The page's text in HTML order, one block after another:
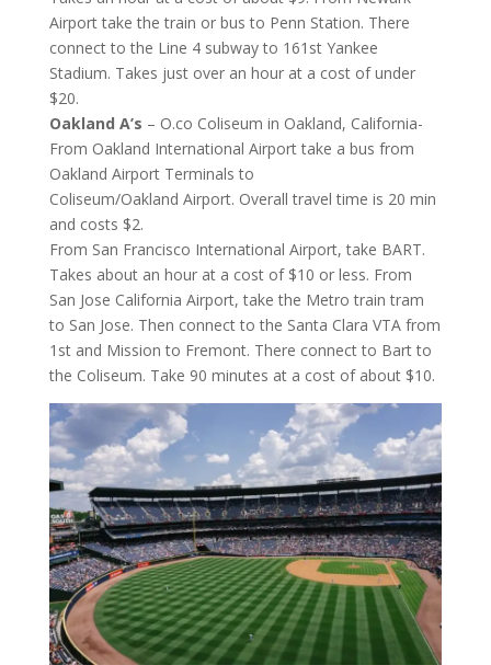
Airport take the train or bus to Penn Station. There
connect to the Line 4 subway to 161st Yankee
Stadium. Takes just over an hour at a cost of under
$20.
Oakland A’s – O.co Coliseum in Oakland, California-
From Oakland International Airport take a bus from
Oakland Airport Terminals to
Coliseum/Oakland Airport. Overall travel time is 20 min
and costs $2.
From San Francisco International Airport, take BART.
Takes about an hour at a cost of $10 or less. From
San Jose California Airport, take the Metro train tram
to San Jose. Then connect to the Santa Clara VTA from
1st and Mission to Fremont. There connect to Bart to
the Coliseum. Take 90 minutes at a cost of about $10.